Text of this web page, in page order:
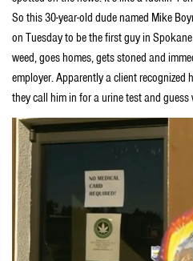
So this 30-year-old dude named Mike
on Tuesday to be the first guy in
weed, goes homes, gets stoned and
employer. Apparently a client recognized
they call him in for a urine test and guess